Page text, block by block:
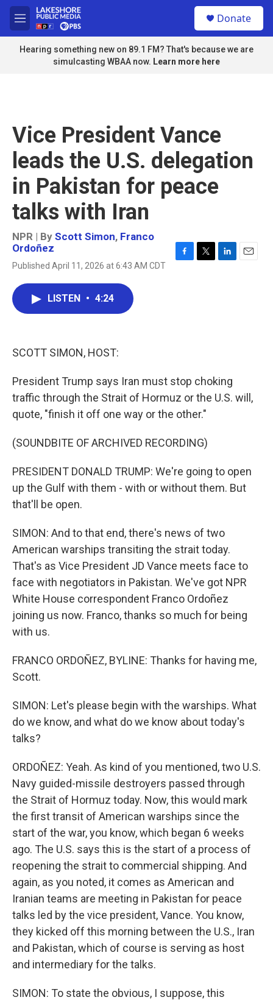
Skip to main content
M
e
n
u
Donate
Hearing something new on 89.1 FM? That's because we are
simulcasting WBAA now. Learn more here
Vice President Vance
leads the U.S. delegation
in Pakistan for peace
talks with Iran
NPR | By Scott Simon, Franco
Ordoñez
Published April 11, 2026 at 6:43 AM CDT
LISTEN • 4:24
SCOTT SIMON, HOST:
President Trump says Iran must stop choking
traffic through the Strait of Hormuz or the U.S. will,
quote, "finish it off one way or the other."
(SOUNDBITE OF ARCHIVED RECORDING)
PRESIDENT DONALD TRUMP: We're going to open
up the Gulf with them - with or without them. But
that'll be open.
SIMON: And to that end, there's news of two
American warships transiting the strait today.
That's as Vice President JD Vance meets face to
face with negotiators in Pakistan. We've got NPR
White House correspondent Franco Ordoñez
joining us now. Franco, thanks so much for being
with us.
FRANCO ORDOÑEZ, BYLINE: Thanks for having me,
Scott.
SIMON: Let's please begin with the warships. What
do we know, and what do we know about today's
talks?
ORDOÑEZ: Yeah. As kind of you mentioned, two U.S.
Navy guided-missile destroyers passed through
the Strait of Hormuz today. Now, this would mark
the first transit of American warships since the
start of the war, you know, which began 6 weeks
ago. The U.S. says this is the start of a process of
reopening the strait to commercial shipping. And
again, as you noted, it comes as American and
Iranian teams are meeting in Pakistan for peace
talks led by the vice president, Vance. You know,
they kicked off this morning between the U.S., Iran
and Pakistan, which of course is serving as host
and intermediary for the talks.
SIMON: To state the obvious, I suppose, this